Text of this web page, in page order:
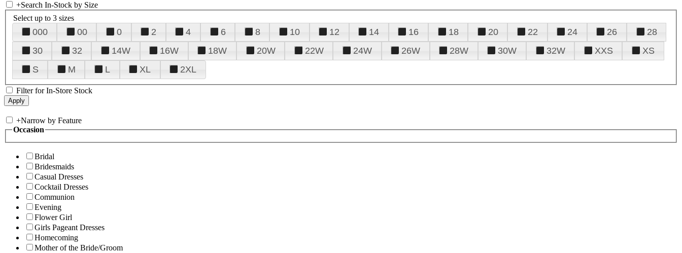
+Search In-Stock by Size
Select up to 3 sizes
000 00 0 2 4 6 8 10 12 14 16 18 20 22 24 26
28
30
32 14W 16W 18W 20W 22W 24W 26W 28W 30W 32W XXS
XS
S
M L XL 2XL
Filter for In-Store Stock
+Narrow by Feature
Occasion
Bridal
Bridesmaids
Casual Dresses
Cocktail Dresses
Communion
Evening
Flower Girl
Girls Pageant Dresses
Homecoming
Mother of the Bride/Groom